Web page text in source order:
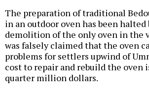
The preparation of traditional
in an outdoor oven has been halted
demolition of the only oven in the
was falsely claimed that the oven
problems for settlers upwind of
cost to repair and rebuild the oven
quarter million dollars.